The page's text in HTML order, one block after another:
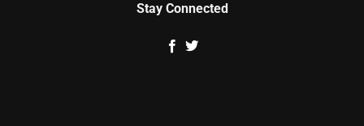
Stay Connected